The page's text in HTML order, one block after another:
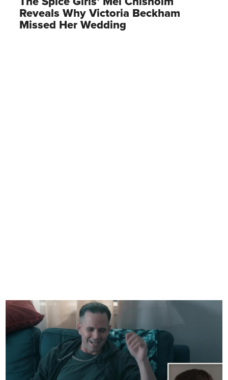
Reveals Why Victoria Beckham
Missed Her Wedding